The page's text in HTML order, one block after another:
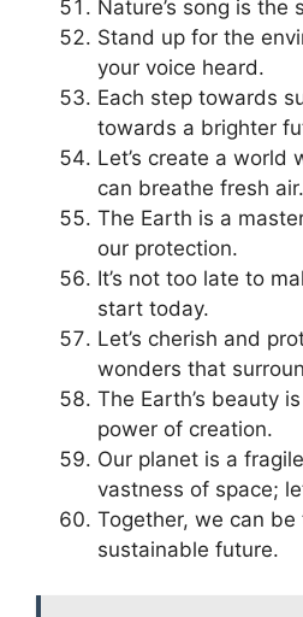
Nature’s song is the
Stand up for the
your voice heard.
Each step towards
towards a brighter
Let’s create a world
can breathe fresh air.
The Earth is a
our protection.
It’s not too late to
start today.
Let’s cherish and
wonders that
The Earth’s beauty
power of creation.
Our planet is a
vastness of space;
Together, we can
sustainable future.